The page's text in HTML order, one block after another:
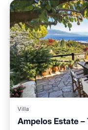
Villa
Ampelos Estate